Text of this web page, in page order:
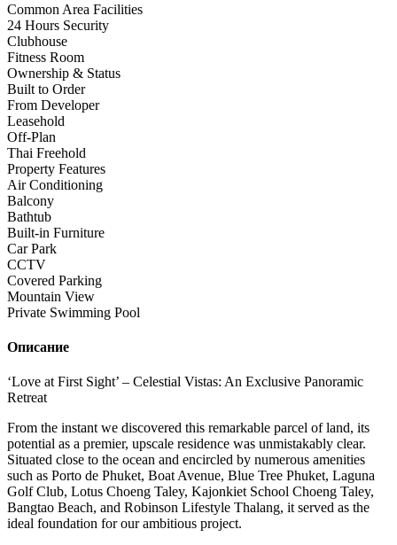
Common Area Facilities
24 Hours Security
Clubhouse
Fitness Room
Ownership & Status
Built to Order
From Developer
Leasehold
Off-Plan
Thai Freehold
Property Features
Air Conditioning
Balcony
Bathtub
Built-in Furniture
Car Park
CCTV
Covered Parking
Mountain View
Private Swimming Pool
Описание
‘Love at First Sight’ – Celestial Vistas: An Exclusive Panoramic
Retreat
From the instant we discovered this remarkable parcel of land, its
potential as a premier, upscale residence was unmistakably clear.
Situated close to the ocean and encircled by numerous amenities
such as Porto de Phuket, Boat Avenue, Blue Tree Phuket, Laguna
Golf Club, Lotus Choeng Taley, Kajonkiet School Choeng Taley,
Bangtao Beach, and Robinson Lifestyle Thalang, it served as the
ideal foundation for our ambitious project.